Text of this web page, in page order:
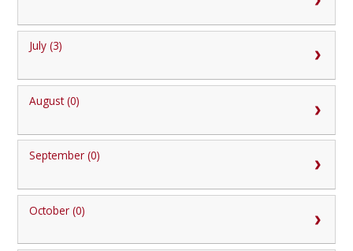
July (3)
August (0)
September (0)
October (0)